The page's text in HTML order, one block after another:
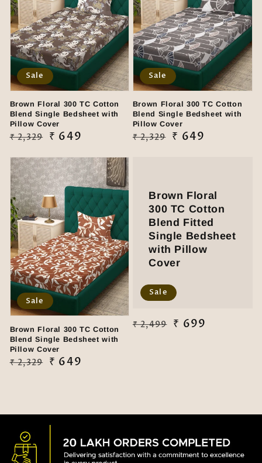
Brown Floral 300 TC Cotton
Blend Single Bedsheet with
Pillow Cover
Regular
₹ 2,329
Sale
₹ 649
Sale
Brown Floral 300 TC Cotton
Blend Single Bedsheet with
Pillow Cover
Regular
₹ 2,329
Sale
₹ 649
Sale
Brown Floral 300 TC Cotton
Blend Single Bedsheet with
Pillow Cover
Regular
₹ 2,329
Sale
₹ 649
Sale
Regular
₹ 2,499
Sale
₹ 699
Brown Floral
300 TC Cotton
Blend Fitted
Single Bedsheet
with Pillow
Cover
Sale